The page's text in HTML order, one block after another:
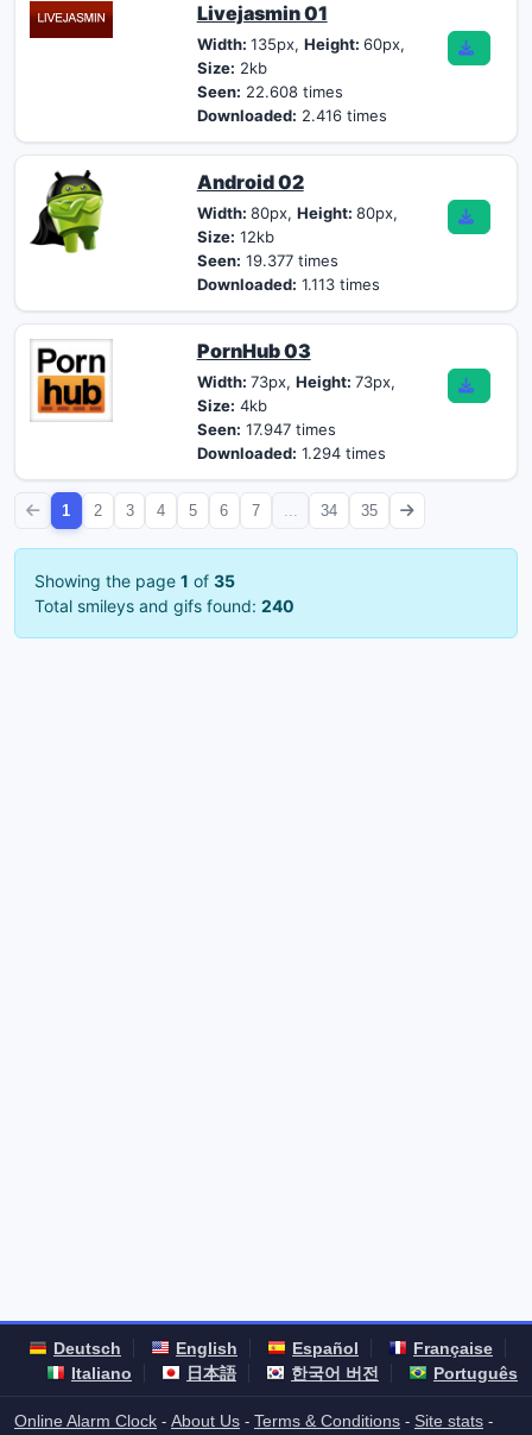
Livejasmin 01
Width: 135px, Height: 60px,
Size: 2kb
Seen: 22.608 times
Downloaded: 2.416 times
Android 02
Width: 80px, Height: 80px,
Size: 12kb
Seen: 19.377 times
Downloaded: 1.113 times
PornHub 03
Width: 73px, Height: 73px,
Size: 4kb
Seen: 17.947 times
Downloaded: 1.294 times
1 2 3 4 5 6 7 34 35
Showing the page 1 of 35
Total smileys and gifs found: 240
Deutsch English Español
Française
Italiano
日本語 한국어 버전 Português
Online Alarm Clock - About Us - Terms & Conditions - Site stats -